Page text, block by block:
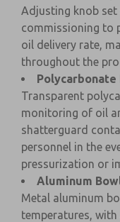
Adjusting knob
commissioning to
oil delivery rate,
throughout the
Transparent
monitoring of oil
shatterguard
personnel in the
pressurization or
Aluminum
Metal aluminum
temperatures,